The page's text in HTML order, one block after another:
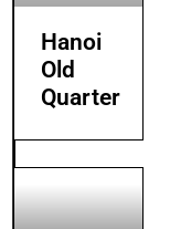
🇧🇩 Bengali 🇪🇸
Hanoi
Old
Quarter